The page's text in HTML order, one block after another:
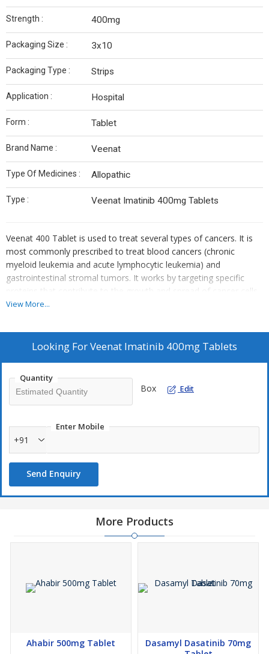
Strength : 400mg
Packaging Size : 3x10
Packaging Type : Strips
Application : Hospital
Form : Tablet
Brand Name : Veenat
Type Of Medicines : Allopathic
Type : Veenat Imatinib 400mg Tablets
Veenat 400 Tablet is used to treat several types of cancers. It is
most commonly prescribed to treat blood cancers (chronic
myeloid leukemia and acute lymphocytic leukemia) and
gastrointestinal stromal tumors. It works by targeting specific
proteins that contribute to the growth and spread of cancer cells.
Veenat 400 Tablet is also used for treatment of a skin tumor
marrow condition called aggressive systemic mastocytosis.
View More...
Looking ForVeenat Imatinib 400mg Tablets
Quantity
Box Edit
Enter Mobile
+91
Send Enquiry
More Products
Ahabir 500mg Tablet
Dasamyl Dasatinib 70mg